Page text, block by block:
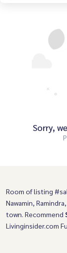
Sorry,
Room of listing
Nawamin,
town. Recommend
Livinginsider.com